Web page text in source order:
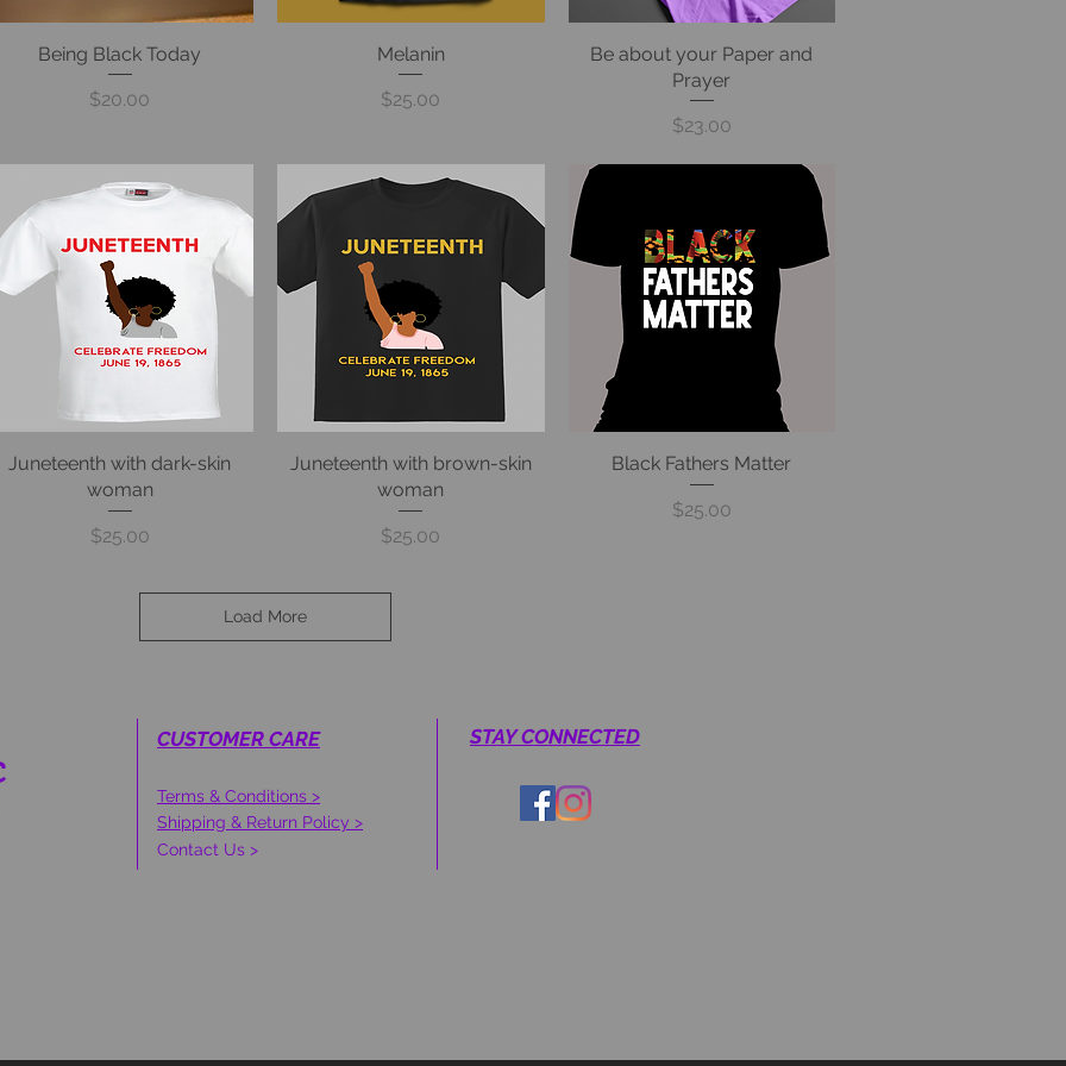
Quick View
Being Black Today
Price
$20.00
Quick View
Melanin
Price
$25.00
Quick View
Be about your Paper and
Prayer
Price
$23.00
Quick View
Juneteenth with dark-skin
woman
Price
$25.00
Quick View
Juneteenth with brown-skin
woman
Price
$25.00
Quick View
Black Fathers Matter
Price
$25.00
Load More
CUSTOMER CARE
Terms & Conditions >
Shipping & Return Policy >
Contact Us >
STAY CONNECTED